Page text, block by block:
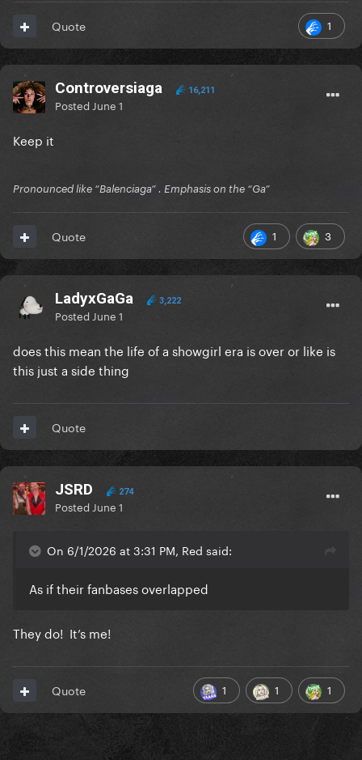
1
Quote
Controversiaga 16,211
Posted June 1
Keep it
Pronounced like “Balenciaga” . Emphasis on the “Ga”
1 3
Quote
LadyxGaGa 3,222
Posted June 1
does this mean the life of a showgirl era is over or like is
this just a side thing
Quote
JSRD 274
Posted June 1
On 6/1/2026 at 3:31 PM, Red said:
As if their fanbases overlapped
They do! It’s me!
1 1 1
Quote